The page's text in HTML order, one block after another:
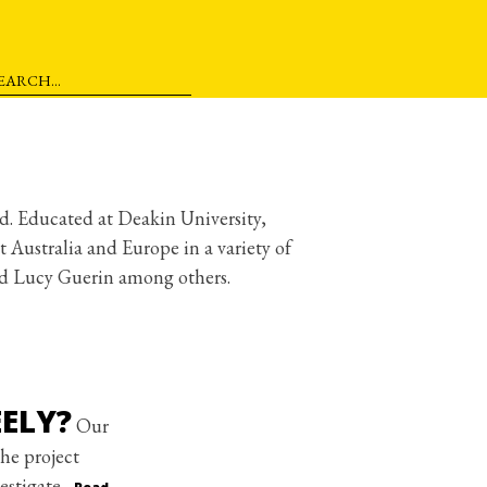
Educated at Deakin University,
and Europe in a variety of
Lucy Guerin among others.
Our
project